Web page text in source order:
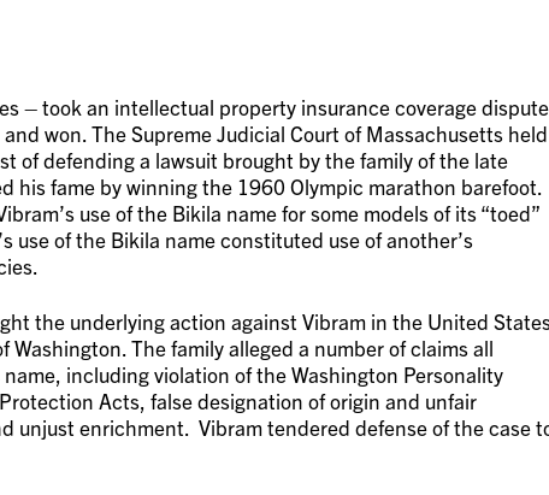
– took an intellectual property insurance coverage dispute
won. The Supreme Judicial Court of Massachusetts held
of defending a lawsuit brought by the family of the late
his fame by winning the 1960 Olympic marathon barefoot.
use of the Bikila name for some models of its “toed”
use of the Bikila name constituted use of another’s
the underlying action against Vibram in the United
The family alleged a number of claims all
name, including violation of the Washington Personality
Acts, false designation of origin and unfair
unjust enrichment. Vibram tendered defense of the case